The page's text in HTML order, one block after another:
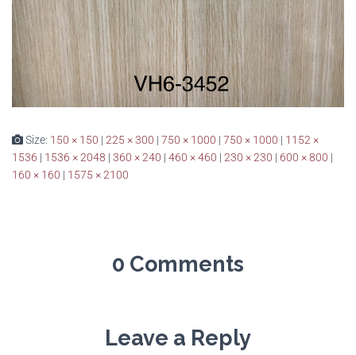
Size: 150 × 150 | 225 × 300 | 750 × 1000 | 750 × 1000 | 1152 ×
1536 | 1536 × 2048 | 360 × 240 | 460 × 460 | 230 × 230 | 600 × 800 |
160 × 160 | 1575 × 2100
0 Comments
Leave a Reply